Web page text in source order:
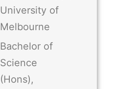
University of
Melbourne
Bachelor of
Science
(Hons),